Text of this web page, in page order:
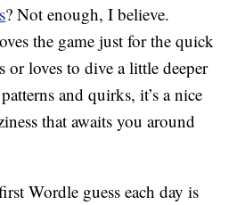
? Not enough, I believe.
the game just for the quick
or loves to dive a little deeper
and quirks, it’s a nice
that awaits you around
Wordle guess each day is